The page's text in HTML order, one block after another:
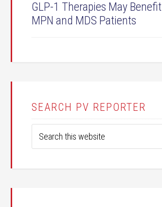
GLP-1 Therapies May Benefit
MPN and MDS Patients
SEARCH PV REPORTER